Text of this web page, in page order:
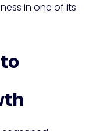
in one of its